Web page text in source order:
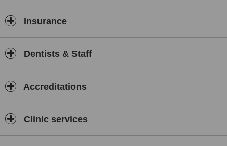
Insurance
Dentists & Staff
Accreditations
Clinic services